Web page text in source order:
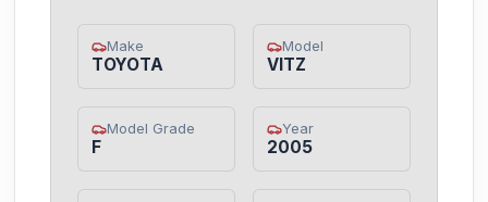
Make
TOYOTA
Model
VITZ
Model Grade
F
Year
2005